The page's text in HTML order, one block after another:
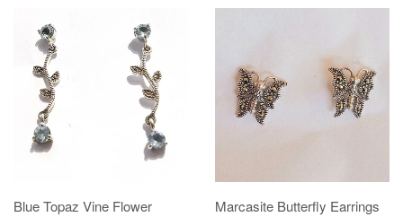
Blue Topaz Vine Flower
Marcasite Butterfly Earrings